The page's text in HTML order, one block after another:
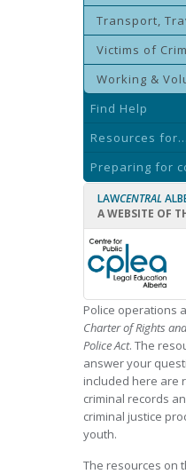
Transport,
Victims of
Working &
Find Help
Resources for...
Preparing for
LAWCENTRAL
A WEBSITE OF
Police operations
Charter of Rights
Police Act. The
answer your
included here are
criminal records
criminal justice
youth.
The resources on